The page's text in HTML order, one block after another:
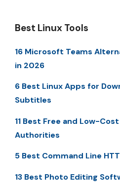
Best Linux Tools
16 Microsoft Teams
in 2026
6 Best Linux Apps for
Subtitles
11 Best Free and Low-
Authorities
5 Best Command Line
13 Best Photo Editing